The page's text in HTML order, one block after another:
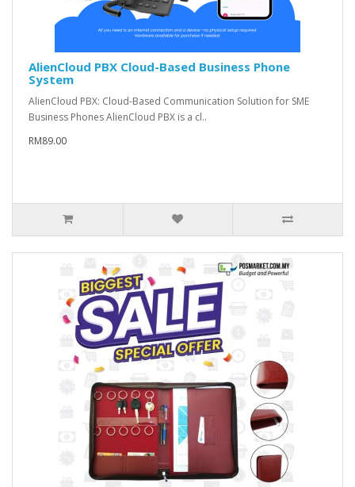
AlienCloud PBX Cloud-Based Business Phone
System
AlienCloud PBX: Cloud-Based Communication Solution for SME
Business Phones AlienCloud PBX is a cl..
RM89.00